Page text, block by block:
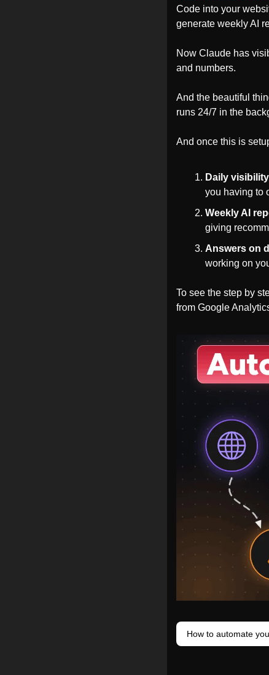
Code into your
generate weekly AI
Now Claude has
and numbers.
And the beautiful
runs 24/7 in the
And once this is
Daily
you having to
Weekly AI
giving
Answers on
working on
To see the step by
from Google
How to automate